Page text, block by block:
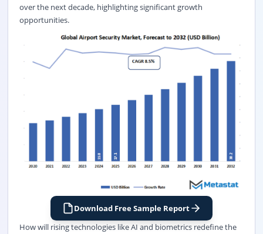
over the next decade, highlighting significant growth
opportunities.
Download Free Sample Report
How will rising technologies like AI and biometrics redefine the